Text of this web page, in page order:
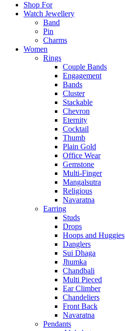
Shop For
Watch Jewellery
Band
Pin
Charms
Women
Rings
Couple Bands
Engagement
Bands
Cluster
Stackable
Chevron
Eternity
Cocktail
Thumb
Plain Gold
Office Wear
Gemstone
Multi-Finger
Mangalsutra
Religious
Navaratna
Earring
Studs
Drops
Hoops and Huggies
Danglers
Sui Dhaga
Jhumka
Chandbali
Multi Pieced
Ear Climber
Chandeliers
Front Back
Navaratna
Pendants